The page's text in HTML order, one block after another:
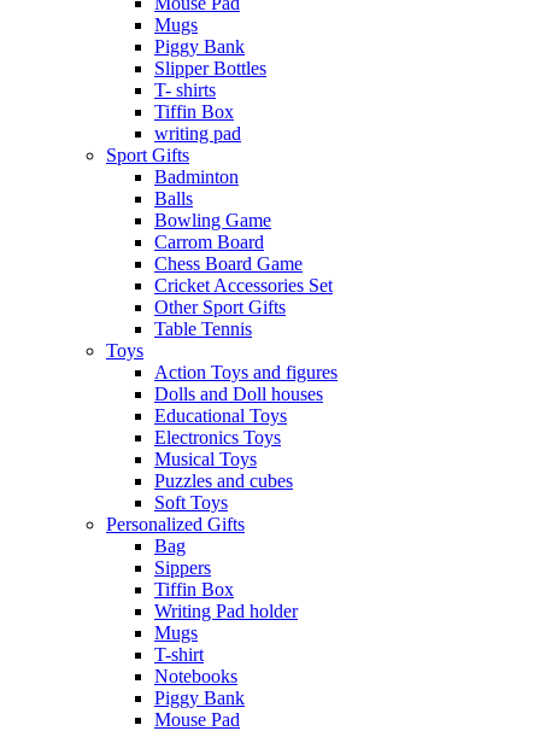
Mugs
Piggy Bank
Slipper Bottles
T- shirts
Tiffin Box
writing pad
Sport Gifts
Badminton
Balls
Bowling Game
Carrom Board
Chess Board Game
Cricket Accessories Set
Other Sport Gifts
Table Tennis
Toys
Action Toys and figures
Dolls and Doll houses
Educational Toys
Electronics Toys
Musical Toys
Puzzles and cubes
Soft Toys
Personalized Gifts
Bag
Sippers
Tiffin Box
Writing Pad holder
Mugs
T-shirt
Notebooks
Piggy Bank
Mouse Pad